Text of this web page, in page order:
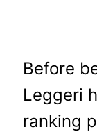
Before
Leggeri
ranking